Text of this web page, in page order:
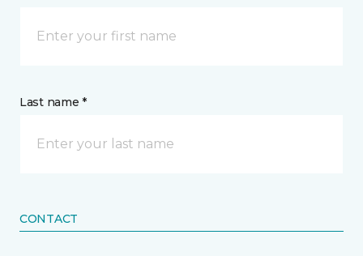
Last name *
CONTACT